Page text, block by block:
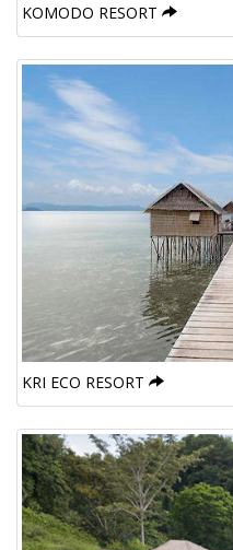
KOMODO RESORT
KRI ECO RESORT